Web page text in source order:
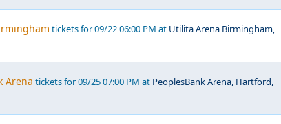
tickets for 09/22 06:00 PM at Utilita Arena Birmingham,
Arena tickets for 09/25 07:00 PM at PeoplesBank Arena, Hartford,